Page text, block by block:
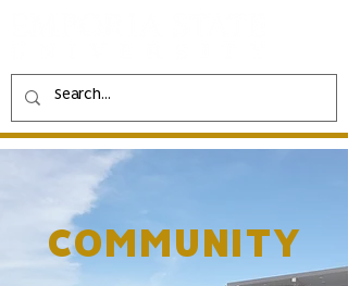
COMMUNITY